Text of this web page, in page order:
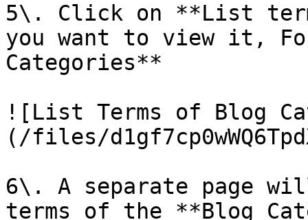
5\. Click on **List
you want to view it,
Categories**
![List Terms of Blog
(/files/
6\. A separate page